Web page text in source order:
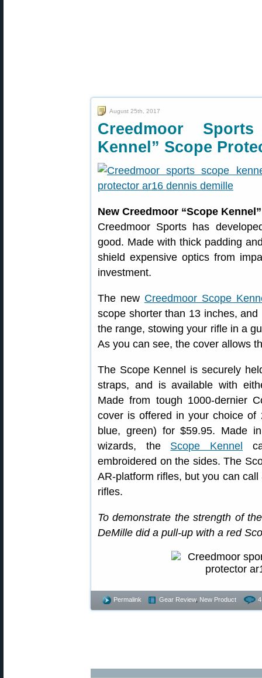
August 25th, 2017
Creedmoor
Kennel” Scope
New Creedmoor “Scope
Creedmoor Sports has
good. Made with thick padding
shield expensive optics from
investment.
The new Creedmoor Scope
scope shorter than 13 inches,
the range, stowing your rifle in a
As you can see, the cover allows
The Scope Kennel is securely
straps, and is available with
Made from tough 1000-dernier
cover is offered in your choice of
blue, green) for $59.95. Made
wizards, the Scope Kennel
embroidered on the sides. The
AR-platform rifles, but you can
rifles.
To demonstrate the strength of
DeMille did a pull-up with a red
Permalink Gear Review, New Product